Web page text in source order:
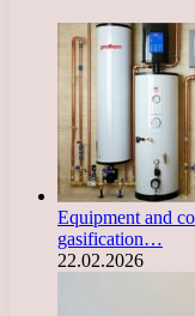
Equipment and
gasification…
22.02.2026